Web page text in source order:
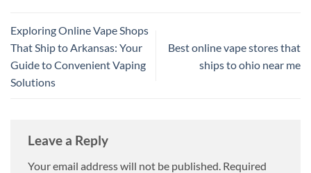
Exploring Online Vape Shops
That Ship to Arkansas: Your
Guide to Convenient Vaping
Solutions
Best online vape stores that
ships to ohio near me
Leave a Reply
Your email address will not be published. Required